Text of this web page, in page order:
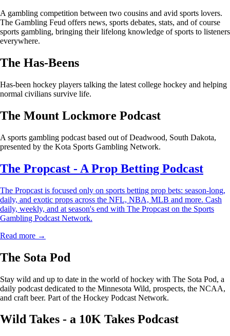
A gambling competition between two cousins and avid sports lovers.
The Gambling Feud offers news, sports debates, stats, and of course
sports gambling, bringing their lifelong knowledge of sports to listeners
everywhere.
The Has-Beens
Has-been hockey players talking the latest college hockey and helping
normal civilians survive life.
The Mount Lockmore Podcast
A sports gambling podcast based out of Deadwood, South Dakota,
presented by the Kota Sports Gambling Network.
The Propcast - A Prop Betting Podcast
The Propcast is focused only on sports betting prop bets: season-long,
daily, and exotic props across the NFL, NBA, MLB and more. Cash
daily, weekly, and at season's end with The Propcast on the Sports
Gambling Podcast Network.
Read more →
The Sota Pod
Stay wild and up to date in the world of hockey with The Sota Pod, a
daily podcast dedicated to the Minnesota Wild, prospects, the NCAA,
and craft beer. Part of the Hockey Podcast Network.
Wild Takes - a 10K Takes Podcast